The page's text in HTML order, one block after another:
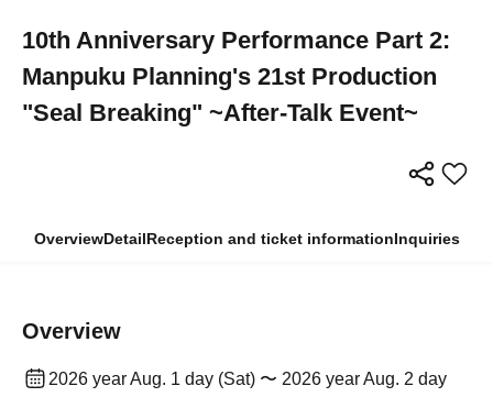
10th Anniversary Performance Part 2:
Manpuku Planning's 21st Production
"Seal Breaking" ~After-Talk Event~
OverviewDetailReception and ticket informationInquiries
Overview
2026 year Aug. 1 day (Sat) 〜 2026 year Aug. 2 day